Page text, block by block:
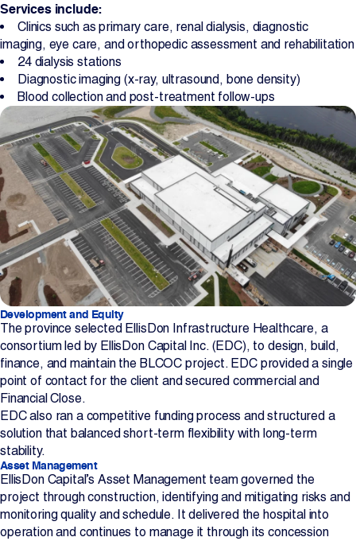
Services include:
Clinics such as primary care, renal dialysis, diagnostic
imaging, eye care, and orthopedic assessment and rehabilitation
24 dialysis stations
Diagnostic imaging (x-ray, ultrasound, bone density)
Blood collection and post-treatment follow-ups
Development and Equity
The province selected EllisDon Infrastructure Healthcare, a
consortium led by EllisDon Capital Inc. (EDC), to design, build,
finance, and maintain the BLCOC project. EDC provided a single
point of contact for the client and secured commercial and
Financial Close.
EDC also ran a competitive funding process and structured a
solution that balanced short-term flexibility with long-term
stability.
Asset Management
EllisDon Capital’s Asset Management team governed the
project through construction, identifying and mitigating risks and
monitoring quality and schedule. It delivered the hospital into
operation and continues to manage it through its concession